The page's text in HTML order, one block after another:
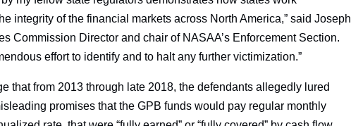
integrity of the financial markets across North America,” said Joseph
Commission Director and chair of NASAA’s Enforcement Section.
effort to identify and to halt any further victimization.”
that from 2013 through late 2018, the defendants allegedly lured
promises that the GPB funds would pay regular monthly